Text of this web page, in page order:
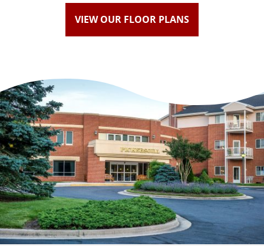
VIEW OUR FLOOR PLANS